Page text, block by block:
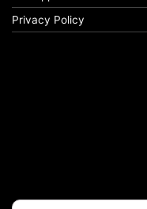
Privacy Policy